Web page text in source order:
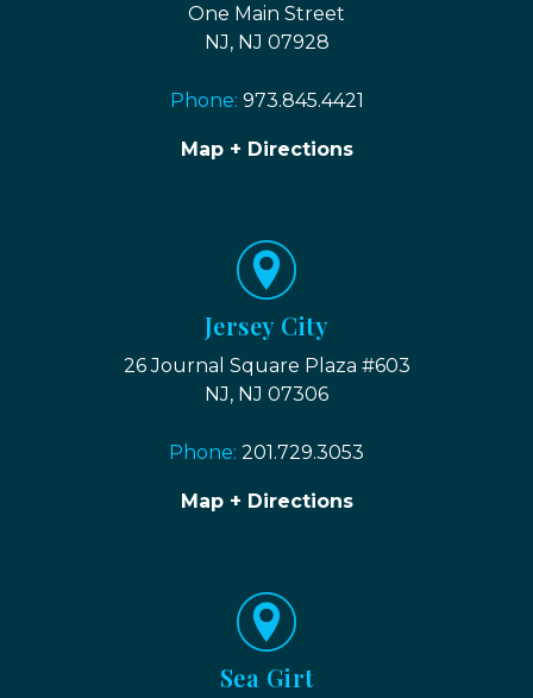
One Main Street
NJ, NJ 07928
Phone: 973.845.4421
Map + Directions
Jersey City
26 Journal Square Plaza #603
NJ, NJ 07306
Phone: 201.729.3053
Map + Directions
Sea Girt